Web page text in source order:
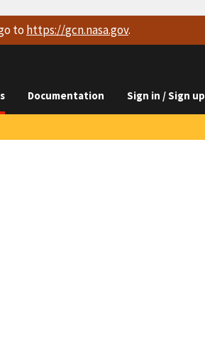
to https://gcn.nasa.gov.
Documentation Sign in / Sign up